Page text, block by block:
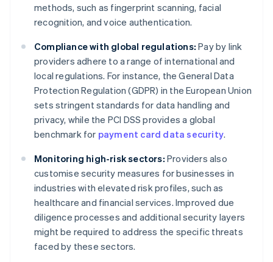
methods, such as fingerprint scanning, facial
recognition, and voice authentication.
Compliance with global regulations: Pay by link
providers adhere to a range of international and
local regulations. For instance, the General Data
Protection Regulation (GDPR) in the European Union
sets stringent standards for data handling and
privacy, while the PCI DSS provides a global
benchmark for payment card data security.
Monitoring high-risk sectors: Providers also
customise security measures for businesses in
industries with elevated risk profiles, such as
healthcare and financial services. Improved due
diligence processes and additional security layers
might be required to address the specific threats
faced by these sectors.